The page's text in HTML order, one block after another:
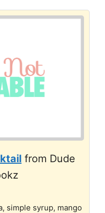
from Dude
simple syrup, mango